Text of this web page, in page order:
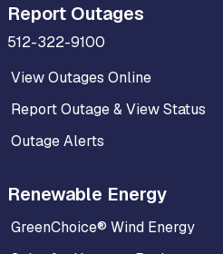
Report Outages
512-322-9100
View Outages Online
Report Outage & View Status
Outage Alerts
Renewable Energy
GreenChoice® Wind Energy